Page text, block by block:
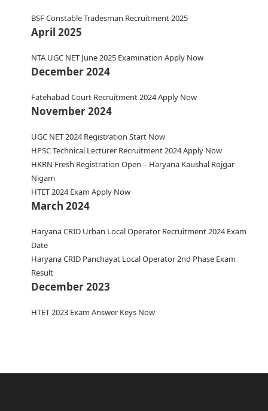
BSF Constable Tradesman Recruitment 2025
April 2025
NTA UGC NET June 2025 Examination Apply Now
December 2024
Fatehabad Court Recruitment 2024 Apply Now
November 2024
UGC NET 2024 Registration Start Now
HPSC Technical Lecturer Recruitment 2024 Apply Now
HKRN Fresh Registration Open – Haryana Kaushal Rojgar
Nigam
HTET 2024 Exam Apply Now
March 2024
Haryana CRID Urban Local Operator Recruitment 2024 Exam
Date
Haryana CRID Panchayat Local Operator 2nd Phase Exam
Result
December 2023
HTET 2023 Exam Answer Keys Now